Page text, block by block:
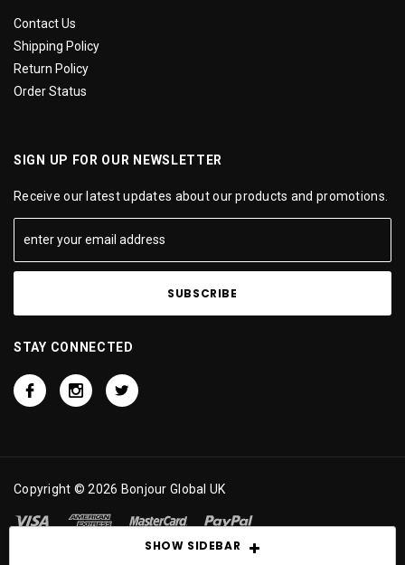
SHOW SIDEBAR
Contact Us
Shipping Policy
Return Policy
Order Status
SIGN UP FOR OUR NEWSLETTER
Receive our latest updates about our products and promotions.
STAY CONNECTED
Copyright © 2026 Bonjour Global UK